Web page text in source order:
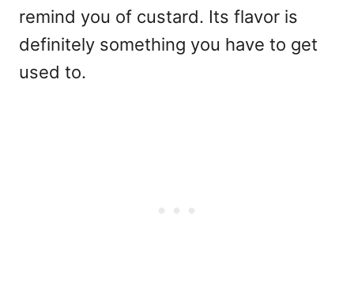
remind you of custard. Its flavor is
definitely something you have to get
used to.